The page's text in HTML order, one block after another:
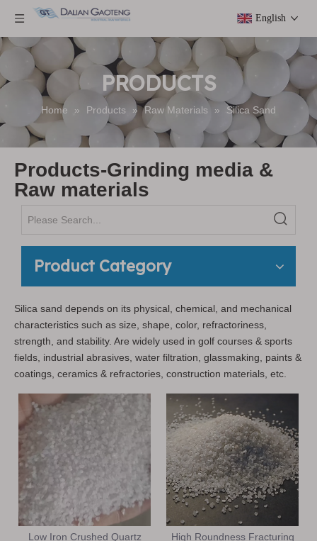
English
PRODUCTS
Home » Products » Raw Materials » Silica Sand
Products-Grinding media &
Raw materials
Product Category
Silica sand depends on its physical, chemical, and mechanical
characteristics such as size, shape, color, refractoriness,
strength, and stability. Are widely used in golf courses & sports
fields, industrial abrasives, water filtration, glassmaking, paints &
coatings, ceramics & refractories, construction materials, etc.
Low Iron Crushed Quartz
High Roundness Fracturing